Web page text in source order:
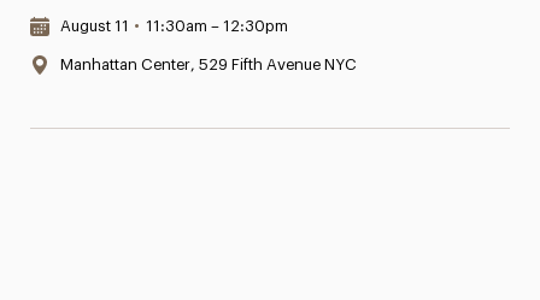
Date & Time:
August 11 • 11:30am – 12:30pm
Location:
Manhattan Center, 529 Fifth Avenue NYC